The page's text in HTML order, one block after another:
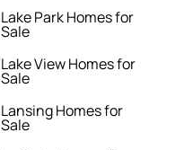
Lake Park Homes for
Sale
Lake View Homes for
Sale
Lansing Homes for
Sale